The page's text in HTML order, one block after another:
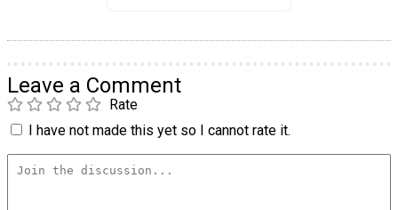
Leave a Comment
Rate
I have not made this yet so I cannot rate it.